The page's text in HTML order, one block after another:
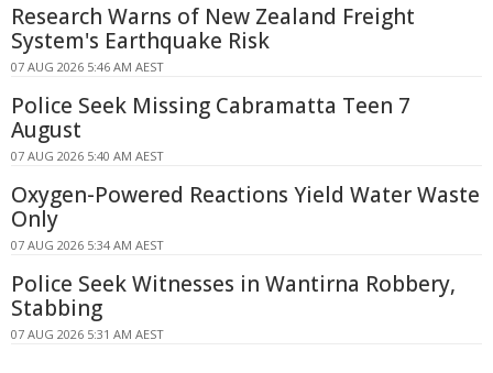
Research Warns of New Zealand Freight
System's Earthquake Risk
07 AUG 2026 5:46 AM AEST
Police Seek Missing Cabramatta Teen 7
August
07 AUG 2026 5:40 AM AEST
Oxygen-Powered Reactions Yield Water Waste
Only
07 AUG 2026 5:34 AM AEST
Police Seek Witnesses in Wantirna Robbery,
Stabbing
07 AUG 2026 5:31 AM AEST